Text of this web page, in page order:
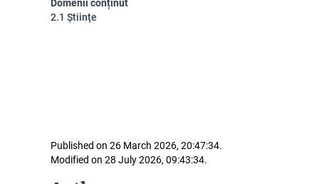
Domenii conținut
2.1 Științe
Published on 26 March 2026, 20:47:34.
Modified on 28 July 2026, 09:43:34.